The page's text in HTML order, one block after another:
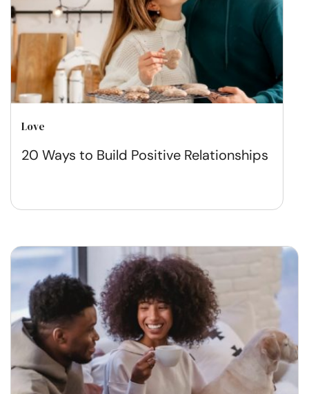
Love
20 Ways to Build Positive Relationships